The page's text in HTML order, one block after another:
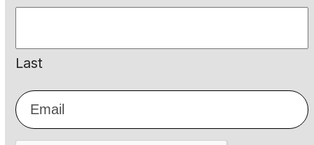
Last
Email
*